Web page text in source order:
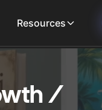
Resources
/